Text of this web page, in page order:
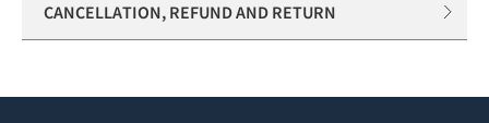
CANCELLATION, REFUND AND RETURN